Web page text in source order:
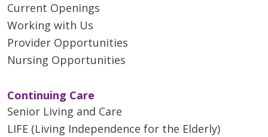
Current Openings
Working with Us
Provider Opportunities
Nursing Opportunities
Continuing Care
Senior Living and Care
LIFE (Living Independence for the Elderly)